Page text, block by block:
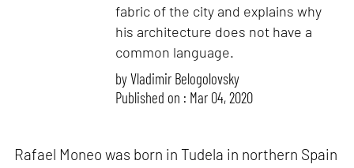
fabric of the city and explains why
his architecture does not have a
common language.
byVladimir Belogolovsky
Published on : Mar 04, 2020
Rafael Moneo was born in Tudela in northern Spain